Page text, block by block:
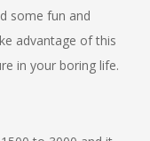
some fun and
advantage of this
in your boring life.